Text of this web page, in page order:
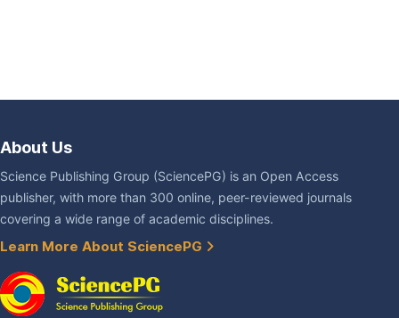
About Us
Science Publishing Group (SciencePG) is an Open Access
publisher, with more than 300 online, peer-reviewed journals
covering a wide range of academic disciplines.
Learn More About SciencePG